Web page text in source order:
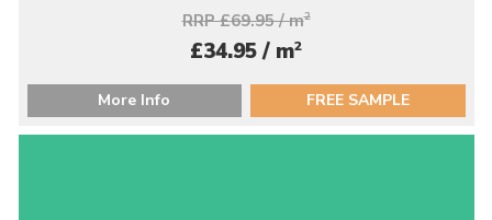
RRP £69.95 / m2
£34.95 / m2
More Info FREE SAMPLE